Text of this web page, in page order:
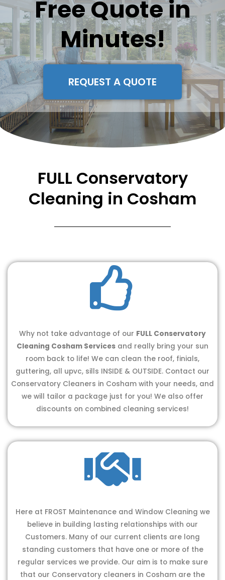
Free Quote in
Minutes!
REQUEST A QUOTE
FULL Conservatory
Cleaning in Cosham
Why not take advantage of our FULL Conservatory
Cleaning Cosham Services and really bring your sun
room back to life! We can clean the roof, finials,
guttering, all upvc, sills INSIDE & OUTSIDE. Contact our
Conservatory Cleaners in Cosham with your needs, and
we will tailor a package just for you! We also offer
discounts on combined cleaning services!
Here at FROST Maintenance and Window Cleaning we
believe in building lasting relationships with our
Customers. Many of our current clients are long
standing customers that have one or more of the
regular services we provide. Our aim is to make sure
that our Conservatory cleaners in Cosham are the